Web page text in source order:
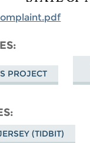
PROJECT
(TIDBIT)